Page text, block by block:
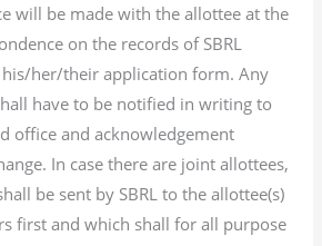
will be made with the allottee at the
on the records of SBRL
her/their application form. Any
have to be notified in writing to
office and acknowledgement
In case there are joint allottees,
be sent by SBRL to the allottee(s)
first and which shall for all purpose